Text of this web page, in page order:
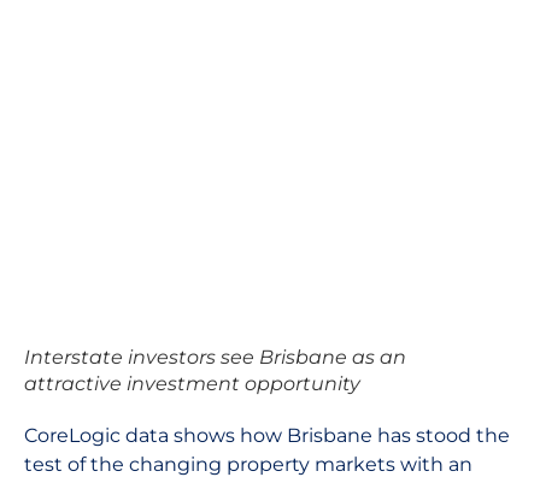
Interstate investors see Brisbane as an
attractive investment opportunity
CoreLogic data shows how Brisbane has stood the
test of the changing property markets with an